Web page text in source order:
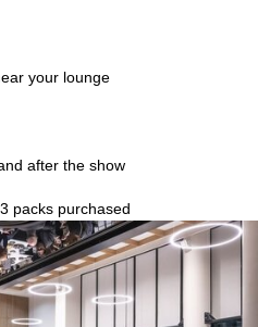
your lounge
after the show
packs purchased